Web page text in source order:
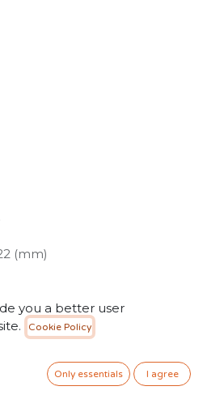
(mm)
BOOKS SOLD IN THE UK!
and he has a brand-new
reevaluated what matters
to find the good in the
Man stop fighting like cats
you a better user
Cookie Policy
Only essentials I agree